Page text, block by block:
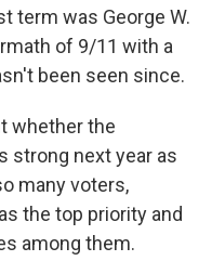
term was George W.
of 9/11 with a
been seen since.
whether the
strong next year as
many voters,
the top priority and
among them.